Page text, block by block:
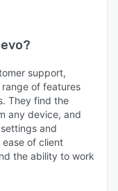
?
support,
of features
They find the
any device, and
and
of client
the ability to work